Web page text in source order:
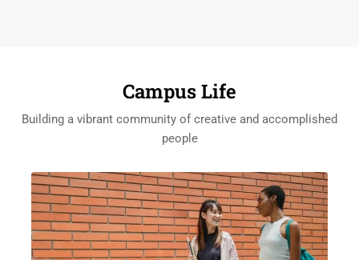
Campus Life
Building a vibrant community of creative and accomplished
people